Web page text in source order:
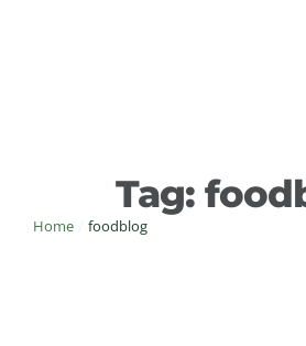
Tag:
Home foodblog